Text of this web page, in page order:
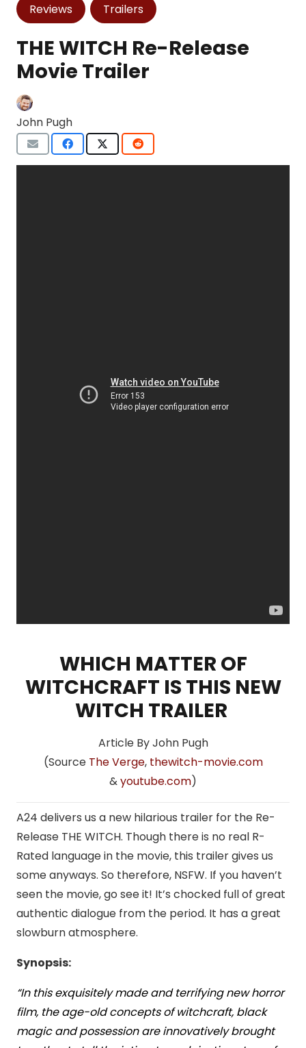
Reviews Trailers
THE WITCH Re-Release
Movie Trailer
John Pugh
WHICH MATTER OF
WITCHCRAFT IS THIS NEW
WITCH TRAILER
Article By John Pugh
(Source The Verge, thewitch-movie.com
&youtube.com)
A24 delivers us a new hilarious trailer for the Re-
Release THE WITCH. Though there is no real R-
Rated language in the movie, this trailer gives us
some anyways. So therefore, NSFW. If you haven’t
seen the movie, go see it! It’s chocked full of great
authentic dialogue from the period. It has a great
slowburn atmosphere.
Synopsis:
“In this exquisitely made and terrifying new horror
film, the age-old concepts of witchcraft, black
magic and possession are innovatively brought